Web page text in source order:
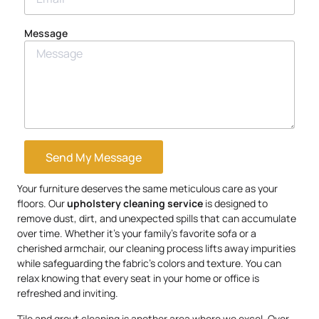
Message
Send My Message
Your furniture deserves the same meticulous care as your
floors. Ourupholsterycleaning service is designed to
remove dust, dirt, and unexpected spills that can accumulate
over time. Whether it’s your family’s favorite sofa or a
cherished armchair, our cleaning process lifts away impurities
while safeguarding the fabric’s colors and texture. You can
relax knowing that every seat in your home or office is
refreshed and inviting.